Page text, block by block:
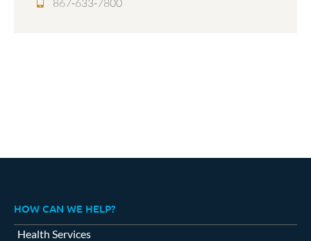
867-633-7800
HOW CAN WE HELP?
Health Services